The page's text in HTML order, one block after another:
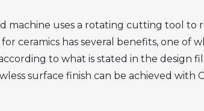
machine uses a rotating cutting tool to
ceramics has several benefits, one of
to what is stated in the design
surface finish can be achieved